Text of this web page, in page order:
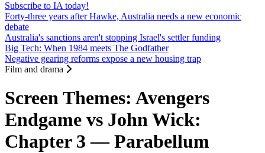
Subscribe to IA today!
Forty-three years after Hawke, Australia needs a new economic
debate
Australia's sanctions aren't stopping Israel's settler funding
Big Tech: When 1984 meets The Godfather
Negative gearing reforms expose a new housing trap
Film and drama
Screen Themes: Avengers
Endgame vs John Wick:
Chapter 3 — Parabellum